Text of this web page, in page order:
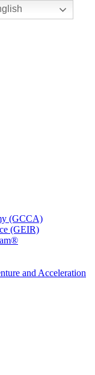
(GCCA)
(GEIR)
and Acceleration